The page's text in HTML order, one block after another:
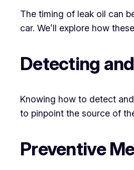
The timing of leak oil can
car. We’ll explore how
Detecting
Knowing how to detect
to pinpoint the source of
Preventive